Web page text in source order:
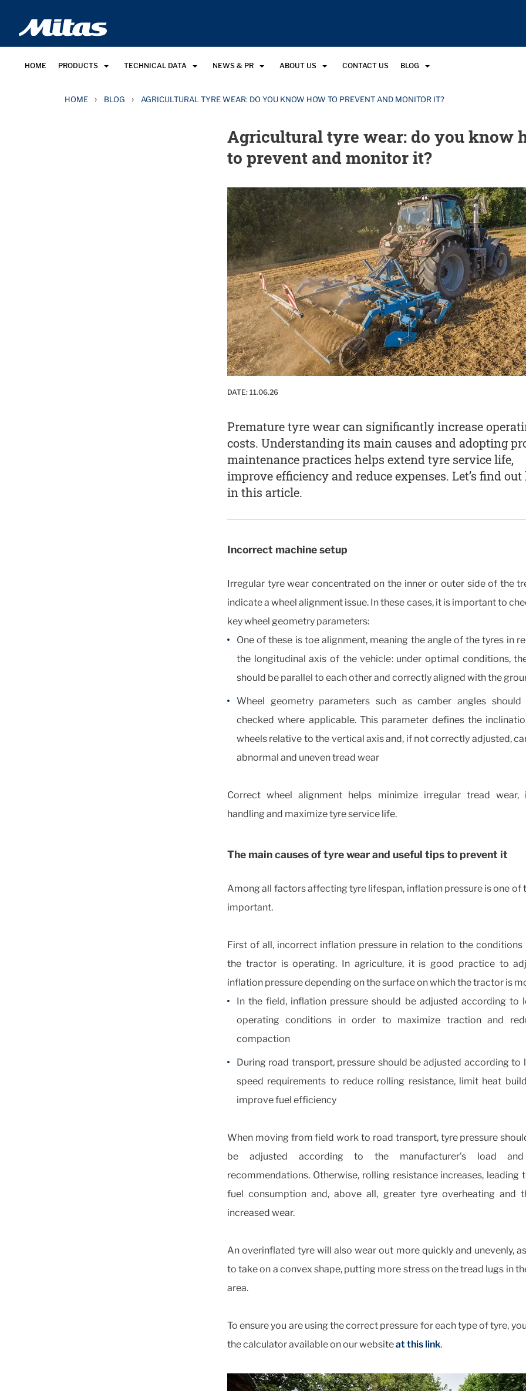
HOME PRODUCTS TECHNICAL DATA NEWS & PR ABOUT US CONTACT US BLOG
HOME › BLOG › AGRICULTURAL TYRE WEAR: DO YOU KNOW HOW TO PREVENT AND MONITOR IT?
Agricultural tyre wear: do you know
to prevent and monitor it?
DATE: 11.06.26
Premature tyre wear can significantly increase
costs. Understanding its main causes and adopting
maintenance practices helps extend tyre service life,
improve efficiency and reduce expenses. Let’s find
in this article.
Incorrect machine setup
Irregular tyre wear concentrated on the inner or outer side of the
indicate a wheel alignment issue. In these cases, it is important to
key wheel geometry parameters:
One of these is toe alignment, meaning the angle of the tyres in
the longitudinal axis of the vehicle: under optimal conditions,
should be parallel to each other and correctly aligned with the
Wheel geometry parameters such as camber angles
checked where applicable. This parameter defines the
wheels relative to the vertical axis and, if not correctly adjusted,
abnormal and uneven tread wear
Correct wheel alignment helps minimize irregular tread wear,
handling and maximize tyre service life.
The main causes of tyre wear and useful tips to prevent it
Among all factors affecting tyre lifespan, inflation pressure is one of
important.
First of all, incorrect inflation pressure in relation to the conditions
the tractor is operating. In agriculture, it is good practice to
inflation pressure depending on the surface on which the tractor is
In the field, inflation pressure should be adjusted according to
operating conditions in order to maximize traction and
compaction
During road transport, pressure should be adjusted according to
speed requirements to reduce rolling resistance, limit heat
improve fuel efficiency
When moving from field work to road transport, tyre pressure
be adjusted according to the manufacturer's load
recommendations. Otherwise, rolling resistance increases, leading
fuel consumption and, above all, greater tyre overheating and
increased wear.
An overinflated tyre will also wear out more quickly and unevenly,
to take on a convex shape, putting more stress on the tread lugs in
area.
To ensure you are using the correct pressure for each type of tyre,
the calculator available on our websiteat this link.